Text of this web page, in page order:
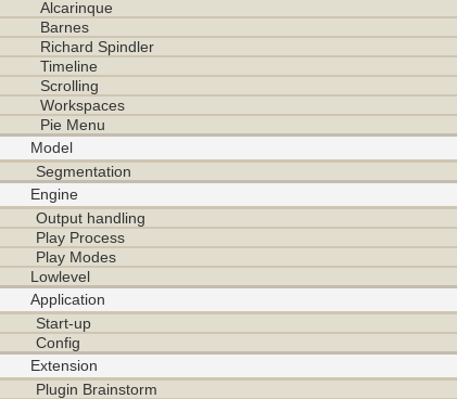
Alcarinque
Barnes
Richard Spindler
Timeline
Scrolling
Workspaces
Pie Menu
Model
Segmentation
Engine
Output handling
Play Process
Play Modes
Lowlevel
Application
Start-up
Config
Extension
Plugin Brainstorm